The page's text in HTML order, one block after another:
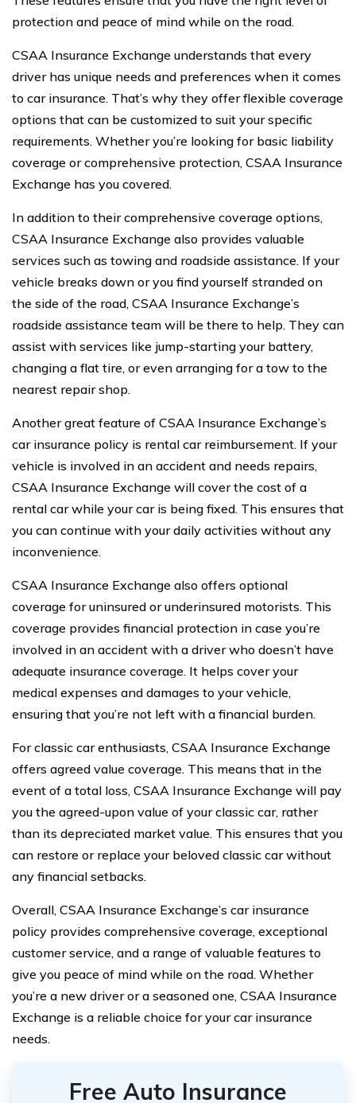
protection and peace of mind while on the road.
CSAA Insurance Exchange understands that every
driver has unique needs and preferences when it comes
to car insurance. That’s why they offer flexible coverage
options that can be customized to suit your specific
requirements. Whether you’re looking for basic liability
coverage or comprehensive protection, CSAA Insurance
Exchange has you covered.
In addition to their comprehensive coverage options,
CSAA Insurance Exchange also provides valuable
services such as towing and roadside assistance. If your
vehicle breaks down or you find yourself stranded on
the side of the road, CSAA Insurance Exchange’s
roadside assistance team will be there to help. They can
assist with services like jump-starting your battery,
changing a flat tire, or even arranging for a tow to the
nearest repair shop.
Another great feature of CSAA Insurance Exchange’s
car insurance policy is rental car reimbursement. If your
vehicle is involved in an accident and needs repairs,
CSAA Insurance Exchange will cover the cost of a
rental car while your car is being fixed. This ensures that
you can continue with your daily activities without any
inconvenience.
CSAA Insurance Exchange also offers optional
coverage for uninsured or underinsured motorists. This
coverage provides financial protection in case you’re
involved in an accident with a driver who doesn’t have
adequate insurance coverage. It helps cover your
medical expenses and damages to your vehicle,
ensuring that you’re not left with a financial burden.
For classic car enthusiasts, CSAA Insurance Exchange
offers agreed value coverage. This means that in the
event of a total loss, CSAA Insurance Exchange will pay
you the agreed-upon value of your classic car, rather
than its depreciated market value. This ensures that you
can restore or replace your beloved classic car without
any financial setbacks.
Overall, CSAA Insurance Exchange’s car insurance
policy provides comprehensive coverage, exceptional
customer service, and a range of valuable features to
give you peace of mind while on the road. Whether
you’re a new driver or a seasoned one, CSAA Insurance
Exchange is a reliable choice for your car insurance
needs.
Free Auto Insurance